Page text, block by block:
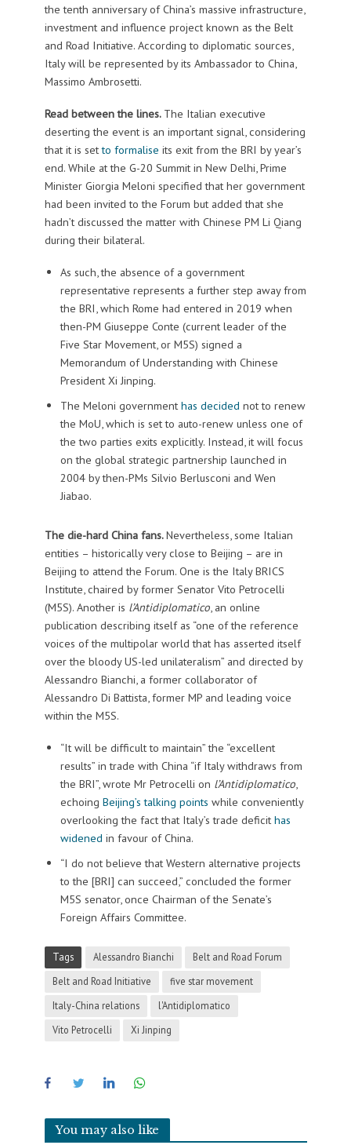
the tenth anniversary of China’s massive infrastructure,
investment and influence project known as the Belt
and Road Initiative. According to diplomatic sources,
Italy will be represented by its Ambassador to China,
Massimo Ambrosetti.
Read between the lines. The Italian executive
deserting the event is an important signal, considering
that it is setto formalise its exit from the BRI by year’s
end. While at the G-20 Summit in New Delhi, Prime
Minister Giorgia Meloni specified that her government
had been invited to the Forum but added that she
hadn’t discussed the matter with Chinese PM Li Qiang
during their bilateral.
As such, the absence of a government
representative represents a further step away from
the BRI, which Rome had entered in 2019 when
then-PM Giuseppe Conte (current leader of the
Five Star Movement, or M5S) signed a
Memorandum of Understanding with Chinese
President Xi Jinping.
The Meloni government has decided not to renew
the MoU, which is set to auto-renew unless one of
the two parties exits explicitly. Instead, it will focus
on the global strategic partnership launched in
2004 by then-PMs Silvio Berlusconi and Wen
Jiabao.
The die-hard China fans.Nevertheless, some Italian
entities – historically very close to Beijing – are in
Beijing to attend the Forum. One is the Italy BRICS
Institute, chaired by former Senator Vito Petrocelli
(M5S). Another is l’Antidiplomatico, an online
publication describing itself as “one of the reference
voices of the multipolar world that has asserted itself
over the bloody US-led unilateralism” and directed by
Alessandro Bianchi, a former collaborator of
Alessandro Di Battista, former MP and leading voice
within the M5S.
“It will be difficult to maintain” the “excellent
results” in trade with China “if Italy withdraws from
the BRI”, wrote Mr Petrocelli on l’Antidiplomatico,
echoing Beijing’s talking points while conveniently
overlooking the fact that Italy’s trade deficit has
widened in favour of China.
“I do not believe that Western alternative projects
to the [BRI] can succeed,” concluded the former
M5S senator, once Chairman of the Senate’s
Foreign Affairs Committee.
Tags Alessandro Bianchi
Belt and Road Forum
Belt and Road Initiative
five star movement
Italy-China relations
l'Antidiplomatico
Vito Petrocelli
Xi Jinping
You may also like